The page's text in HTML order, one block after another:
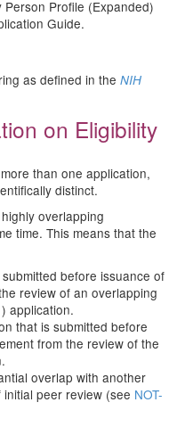
Profile (Expanded)
Guide.
as defined in the NIH
on Eligibility
than one application,
distinct.
overlapping
time. This means that the
before issuance of
review of an overlapping
application.
that is submitted before
from the review of the
overlap with another
peer review (see NOT-